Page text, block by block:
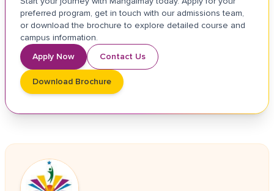
preferred program, get in touch with our admissions team,
or download the brochure to explore detailed course and
campus information.
Apply Now
Contact Us
Download Brochure